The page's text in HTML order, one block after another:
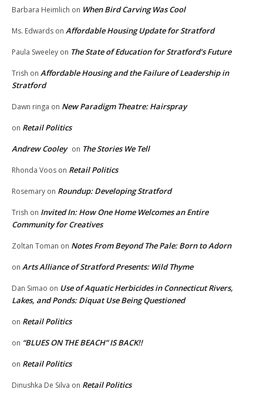
Barbara Heimlich on When Bird Carving Was Cool
Ms. Edwards on Affordable Housing Update for Stratford
Paula Sweeley on The State of Education for Stratford’s Future
Trish on Affordable Housing and the Failure of Leadership in
Stratford
Dawn ringa on New Paradigm Theatre: Hairspray
on Retail Politics
Andrew Cooley on The Stories We Tell
Rhonda Voos on Retail Politics
Rosemary on Roundup: Developing Stratford
Trish on Invited In: How One Home Welcomes an Entire
Community for Creatives
Zoltan Toman on Notes From Beyond The Pale: Born to Adorn
on Arts Alliance of Stratford Presents: Wild Thyme
Dan Simao on Use of Aquatic Herbicides in Connecticut Rivers,
Lakes, and Ponds: Diquat Use Being Questioned
on Retail Politics
on “BLUES ON THE BEACH” IS BACK!!
on Retail Politics
Dinushka De Silva on Retail Politics